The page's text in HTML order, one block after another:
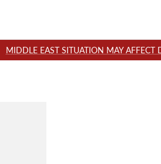
MIDDLE EAST SITUATION MAY AFFECT